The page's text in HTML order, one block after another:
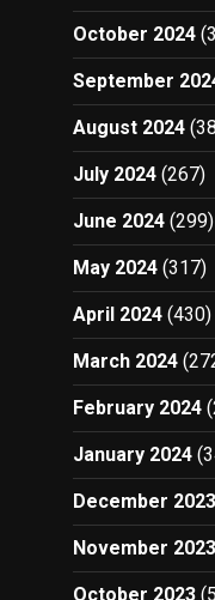
October 2024
September
August 2024
July 2024 (267)
June 2024 (299)
May 2024 (317)
April 2024 (430)
March 2024
February 2024
January 2024
December 2023
November 2023
October 2023